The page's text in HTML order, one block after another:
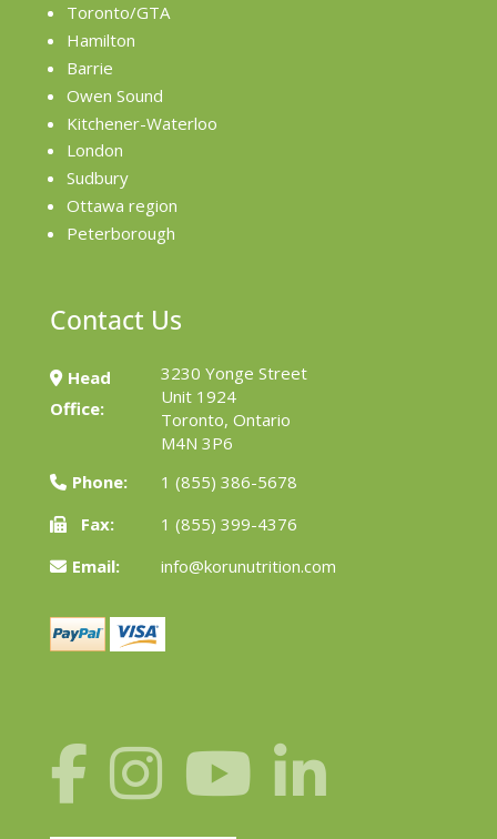
Toronto/GTA
Hamilton
Barrie
Owen Sound
Kitchener-Waterloo
London
Sudbury
Ottawa region
Peterborough
Contact Us
Head
Office:
3230 Yonge Street
Unit 1924
Toronto, Ontario
M4N 3P6
Phone:
1 (855) 386-5678
Fax:
1 (855) 399-4376
Email:
info@korunutrition.com